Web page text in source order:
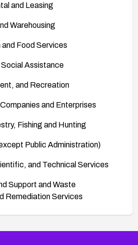
and Leasing
Warehousing
Food Services
Assistance
and Recreation
and Enterprises
Fishing and Hunting
Public Administration)
and Technical Services
Support and Waste
Remediation Services